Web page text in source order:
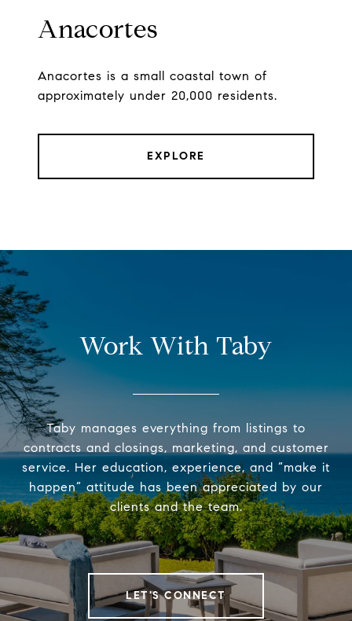
Anacortes
Anacortes is a small coastal town of
approximately under 20,000 residents.
EXPLORE
Work With Taby
Taby manages everything from listings to
contracts and closings, marketing, and customer
service. Her education, experience, and “make it
happen” attitude has been appreciated by our
clients and the team.
LET'S CONNECT